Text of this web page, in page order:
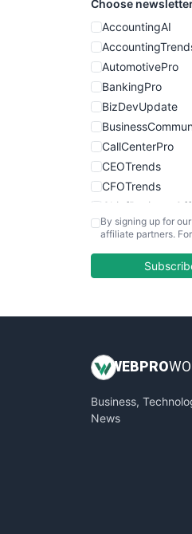
Choose
AccountingAI
AutomotivePro
BankingPro
BizDevUpdate
CallCenterPro
CEOTrends
CFOTrends
CloudWorkPro
InsideOffice
PayrollPro
By signing up for
affiliate partners.
WEB PRO
Business,
News